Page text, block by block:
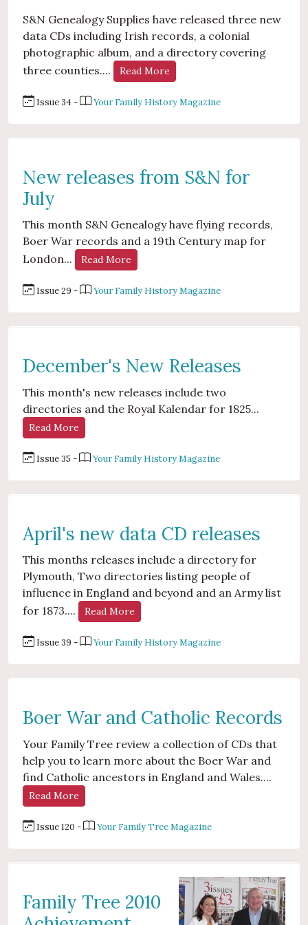
S&N Genealogy Supplies have released three new
data CDs including Irish records, a colonial
photographic album, and a directory covering
three counties....
Read More
Issue 34 - Your Family History Magazine
New releases from S&N for
July
This month S&N Genealogy have flying records,
Boer War records and a 19th Century map for
London...
Read More
Issue 29 - Your Family History Magazine
December's New Releases
This month's new releases include two
directories and the Royal Kalendar for 1825...
Read More
Issue 35 - Your Family History Magazine
April's new data CD releases
This months releases include a directory for
Plymouth, Two directories listing people of
influence in England and beyond and an Army list
for 1873....
Read More
Issue 39 - Your Family History Magazine
Boer War and Catholic Records
Your Family Tree review a collection of CDs that
help you to learn more about the Boer War and
find Catholic ancestors in England and Wales....
Read More
Issue 120 - Your Family Tree Magazine
Family Tree 2010